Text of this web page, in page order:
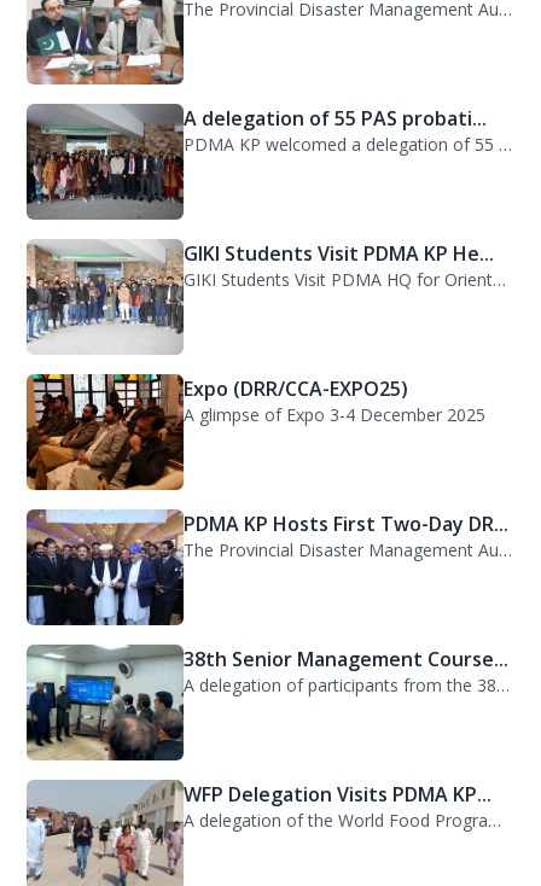
The Provincial Disaster Management Authority (PDMA) Khyber Pakhtunkhwa has succe...
A delegation of 55 PAS probati...
PDMA KP welcomed a delegation of 55 PAS probationers from the Civil Services Aca...
GIKI Students Visit PDMA KP He...
GIKI Students Visit PDMA HQ for Orientation Session. A delegation of officials...
Expo (DRR/CCA-EXPO25)
A glimpse of Expo 3-4 December 2025
PDMA KP Hosts First Two-Day DR...
The Provincial Disaster Management Authority (PDMA) Khyber Pakhtunkhwa successfu...
38th Senior Management Course...
A delegation of participants from the 38th Senior Management Course (SMC) of the...
WFP Delegation Visits PDMA KP...
A delegation of the World Food Programme (WFP) visited the Provincial Disaster M...